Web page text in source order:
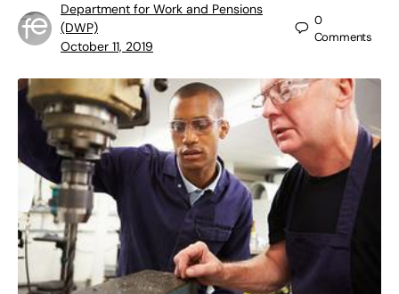
Department for Work and Pensions
(DWP)
October 11, 2019
0
Comments